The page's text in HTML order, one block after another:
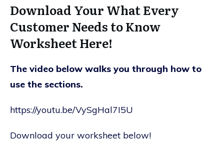
Download Your What Every
Customer Needs to Know
Worksheet Here!
The video below walks you through how to
use the sections.
https://youtu.be/VySgHal7I5U
Download your worksheet below!